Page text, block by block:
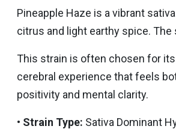
Pineapple Haze is a vibrant
citrus and light earthy spice.
This strain is often chosen for
cerebral experience that feels
positivity and mental clarity.
• Strain Type: Sativa Dominant